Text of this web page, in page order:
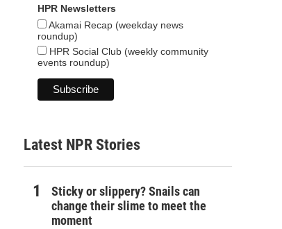
HPR Newsletters
Akamai Recap (weekday news
roundup)
HPR Social Club (weekly community
events roundup)
Latest NPR Stories
Sticky or slippery? Snails can
change their slime to meet the
moment